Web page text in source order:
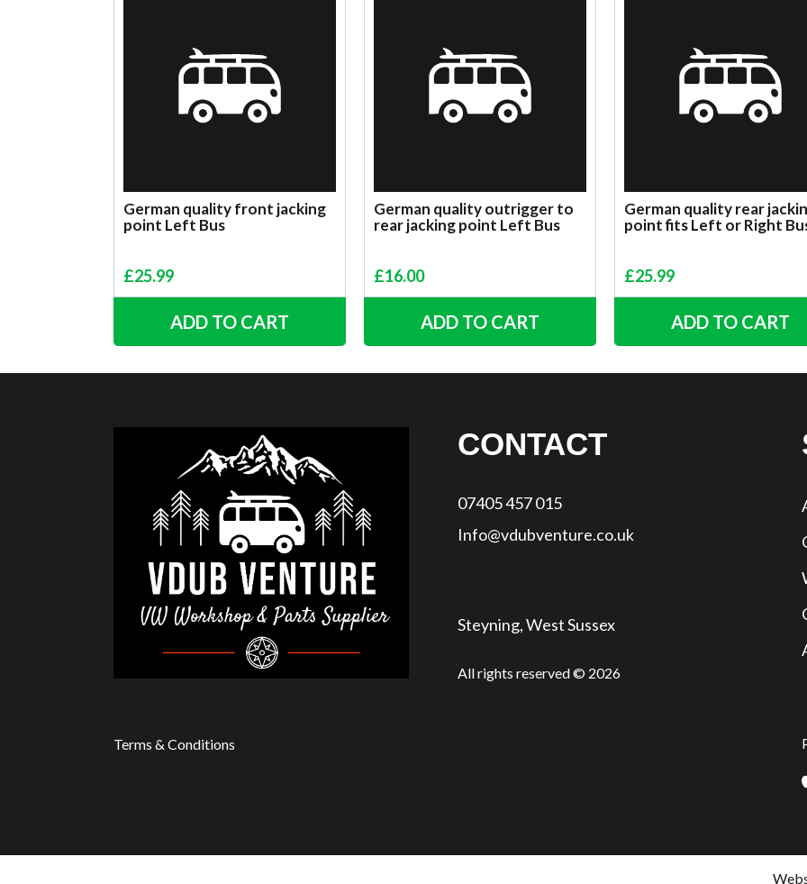
German quality front jacking
point Left Bus
£25.99
ADD TO CART
German quality outrigger to
rear jacking point Left Bus
£16.00
ADD TO CART
German quality rear
point fits Left or Right
£25.99
ADD TO CART
CONTACT
07405 457 015
Info@vdubventure.co.uk
Steyning, West Sussex
All rights reserved © 2026
Terms & Conditions